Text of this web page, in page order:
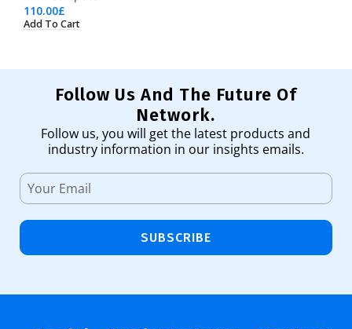
110.00£
Add To Cart
Follow Us And The Future Of
Network.
Follow us, you will get the latest products and
industry information in our insights emails.
SUBSCRIBE